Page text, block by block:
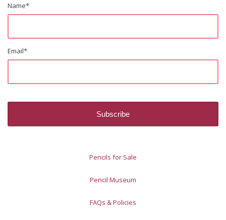
Name*
Email*
Pencils for Sale
Pencil Museum
FAQs & Policies